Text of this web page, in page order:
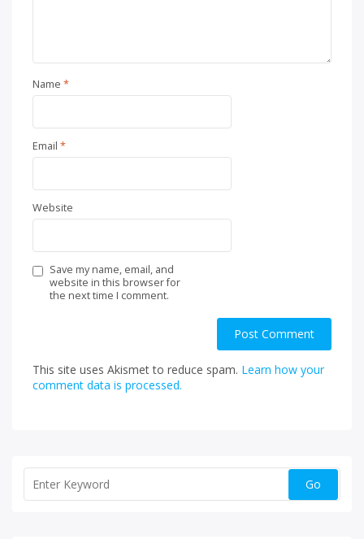
Name *
Email *
Website
Save my name, email, and
website in this browser for
the next time I comment.
This site uses Akismet to reduce spam. Learn how your
comment data is processed.